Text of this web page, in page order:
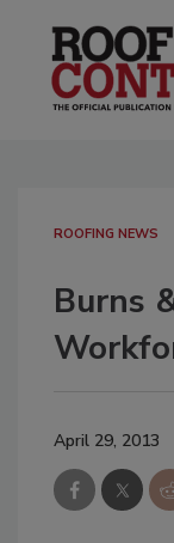
ROOFING NEWS
Burns
April 29, 2013